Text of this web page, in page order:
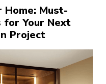
Home: Must-
for Your Next
Project